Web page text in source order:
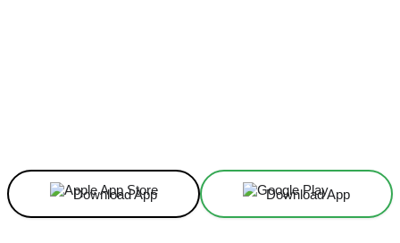
Download App Download App